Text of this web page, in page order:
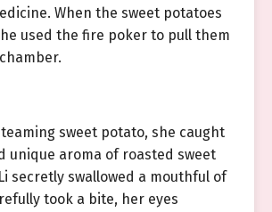
When the sweet potatoes
used the fire poker to pull them
sweet potato, she caught
unique aroma of roasted sweet
secretly swallowed a mouthful of
took a bite, her eyes